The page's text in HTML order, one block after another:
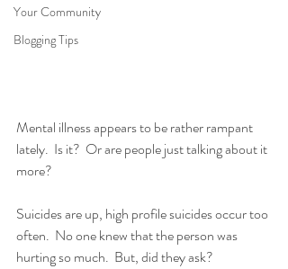
Your Community
Blogging Tips
Mental illness appears to be rather rampant
lately.  Is it?  Or are people just talking about it
more?
Suicides are up, high profile suicides occur too
often.  No one knew that the person was
hurting so much.  But, did they ask?